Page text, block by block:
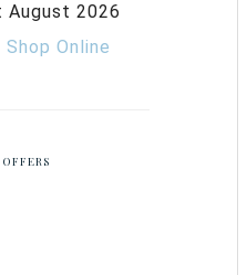
2026
Shop Online